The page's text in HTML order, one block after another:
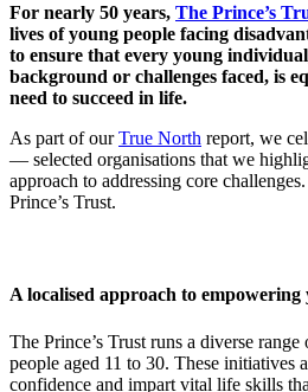
For nearly 50 years, The Prince’s
lives of young people facing
to ensure that every young
background or challenges faced, is
need to succeed in life.
As part of ourTrue North report, we
— selected organisations that we
approach to addressing core
Prince’s Trust.
A localised approach to empowering
The Prince’s Trust runs a diverse
people aged 11 to 30. These initiatives
confidence and impart vital life skills